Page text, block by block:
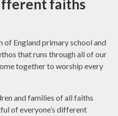
faiths
of England primary school and
that runs through all of our
together to worship every
and families of all faiths
of everyone’s different